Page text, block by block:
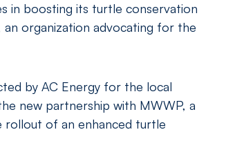
in boosting its turtle conservation
organization advocating for the
by AC Energy for the local
new partnership with MWWP, a
rollout of an enhanced turtle